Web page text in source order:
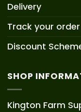
Delivery
Track your order
Discount
SHOP
Kington Farm